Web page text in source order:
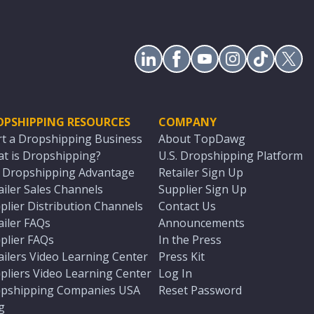
RESOURCES
a Dropshipping Business
is Dropshipping?
Dropshipping Advantage
Sales Channels
Distribution Channels
FAQs
FAQs
Video Learning Center
Video Learning Center
Companies USA
COMPANY
About TopDawg
U.S. Dropshipping Platform
Retailer Sign Up
Supplier Sign Up
Contact Us
Announcements
In the Press
Press Kit
Log In
Reset Password